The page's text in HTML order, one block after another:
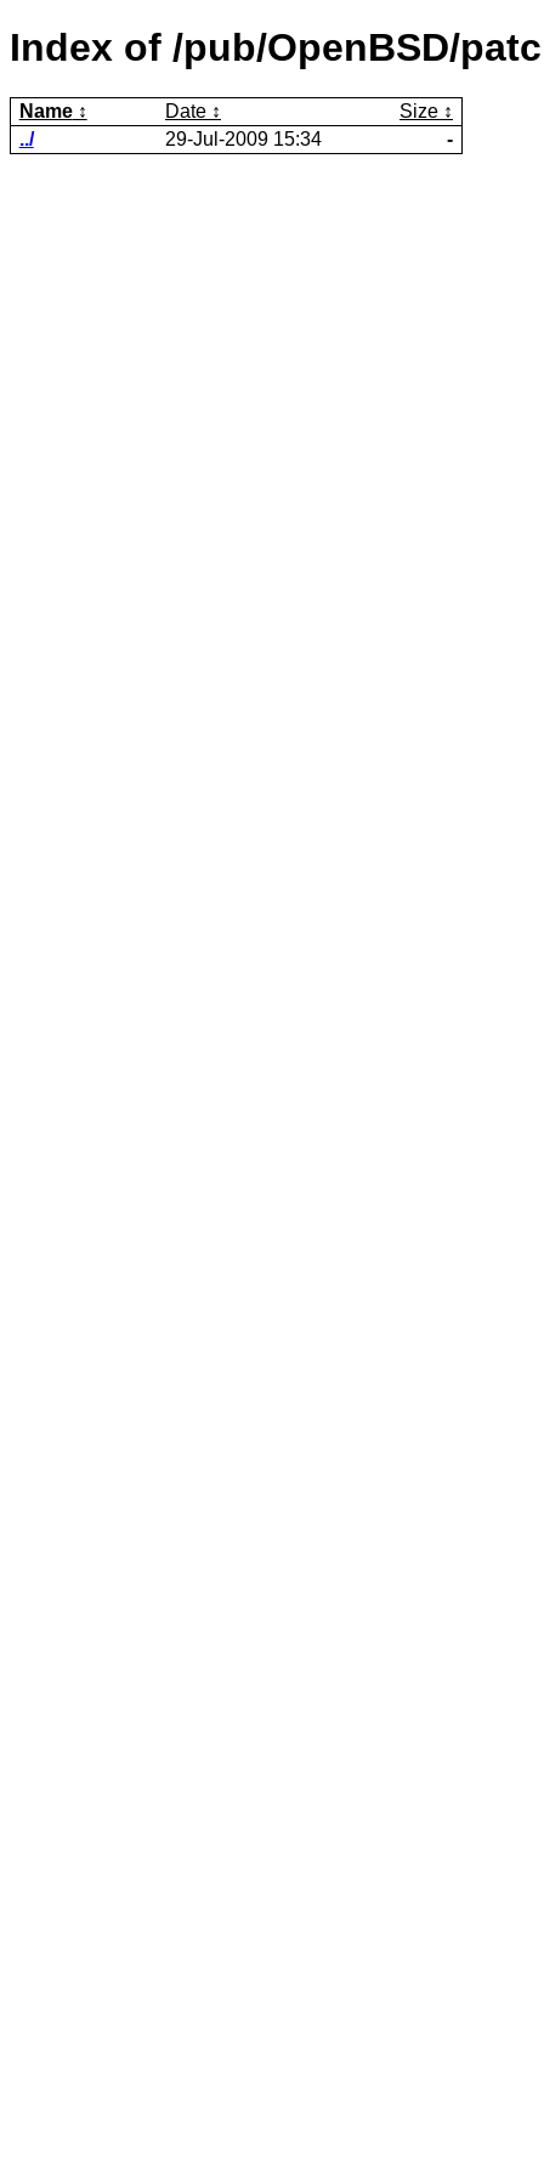
Index of /pub/OpenBSD/
Name Date
Size
../
29-Jul-2009 15:34 -